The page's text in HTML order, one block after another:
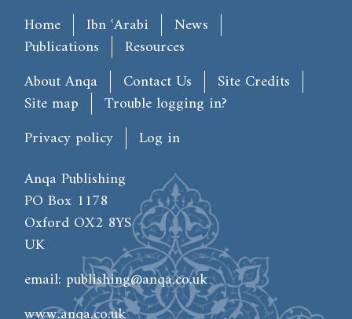
Main menu
Home Ibn ʿArabi
News
Publications
Resources
Footer
About Anqa Contact Us
Site Credits
Site map
Trouble logging in?
User account menu
Privacy policy
Log in
Anqa Publishing
PO Box 1178
Oxford OX2 8YS
UK
email: publishing@anqa.co.uk